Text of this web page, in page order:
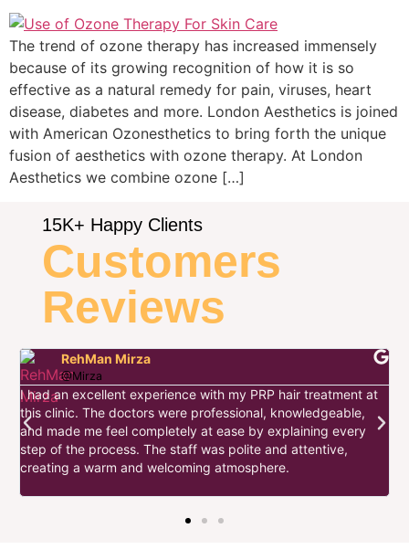
The trend of ozone therapy has increased immensely
because of its growing recognition of how it is so
effective as a natural remedy for pain, viruses, heart
disease, diabetes and more. London Aesthetics is joined
with American Ozonesthetics to bring forth the unique
fusion of aesthetics with ozone therapy. At London
Aesthetics we combine ozone […]
15K+ Happy Clients
Customers
Reviews
RehMan Mirza
@Mirza
I had an excellent experience with my PRP hair treatment at
this clinic. The doctors were professional, knowledgeable,
and made me feel completely at ease by explaining every
step of the process. The staff was polite and attentive,
creating a warm and welcoming atmosphere.